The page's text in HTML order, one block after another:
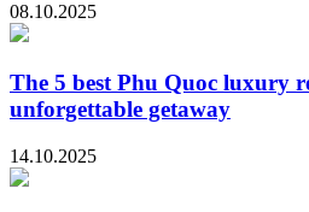
08.10.2025
The 5 best Phu Quoc luxury
unforgettable getaway
14.10.2025